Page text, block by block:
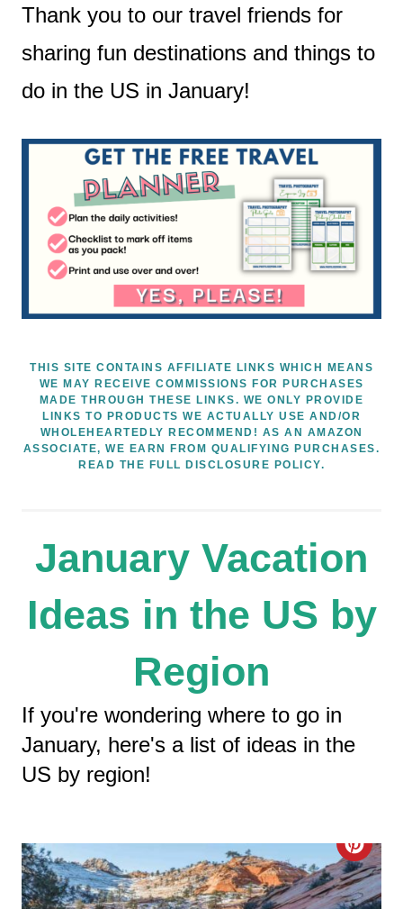
Thank you to our travel friends for
sharing fun destinations and things to
do in the US in January!
THIS SITE CONTAINS AFFILIATE LINKS WHICH MEANS
WE MAY RECEIVE COMMISSIONS FOR PURCHASES
MADE THROUGH THESE LINKS. WE ONLY PROVIDE
LINKS TO PRODUCTS WE ACTUALLY USE AND/OR
WHOLEHEARTEDLY RECOMMEND! AS AN AMAZON
ASSOCIATE, WE EARN FROM QUALIFYING PURCHASES.
READ THE FULL DISCLOSURE POLICY.
January Vacation
Ideas in the US by
Region
If you're wondering where to go in
January, here's a list of ideas in the
US by region!
C
R